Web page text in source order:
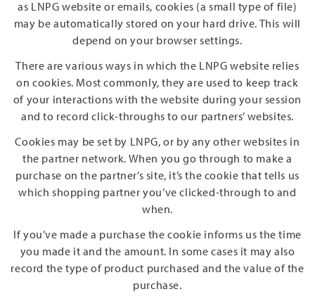
as LNPG website or emails, cookies (a small type of file)
may be automatically stored on your hard drive. This will
depend on your browser settings.
There are various ways in which the LNPG website relies
on cookies. Most commonly, they are used to keep track
of your interactions with the website during your session
and to record click-throughs to our partners’ websites.
Cookies may be set by LNPG, or by any other websites in
the partner network. When you go through to make a
purchase on the partner’s site, it’s the cookie that tells us
which shopping partner you’ve clicked-through to and
when.
If you’ve made a purchase the cookie informs us the time
you made it and the amount. In some cases it may also
record the type of product purchased and the value of the
purchase.